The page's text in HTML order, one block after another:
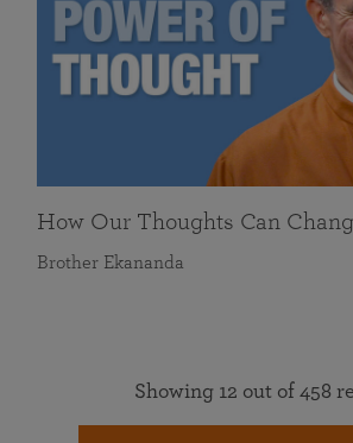
How Our Thoughts Can
Brother Ekananda
Showing 12 out of 458